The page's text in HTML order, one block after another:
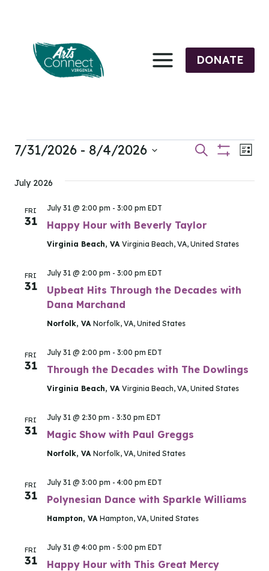
content
DONATE
Events
Events
Search
Views
Search List
7/31/2026 - 8/4/2026
date.
July 2026
FRI
31 Happy Hour with Beverly Taylor
July 31 @ 2:00 pm - 3:00 pm EDT
Virginia Beach, VA Virginia Beach, VA, United States
FRI
31
Upbeat Hits Through the Decades with
Dana Marchand
July 31 @ 2:00 pm - 3:00 pm EDT
Norfolk, VA Norfolk, VA, United States
FRI
31 Through the Decades with The Dowlings
July 31 @ 2:00 pm - 3:00 pm EDT
Virginia Beach, VA Virginia Beach, VA, United States
FRI
31 Magic Show with Paul Greggs
July 31 @ 2:30 pm - 3:30 pm EDT
Norfolk, VA Norfolk, VA, United States
FRI
31 Polynesian Dance with Sparkle Williams
July 31 @ 3:00 pm - 4:00 pm EDT
Hampton, VA Hampton, VA, United States
FRI
31 Happy Hour with This Great Mercy
July 31 @ 4:00 pm - 5:00 pm EDT